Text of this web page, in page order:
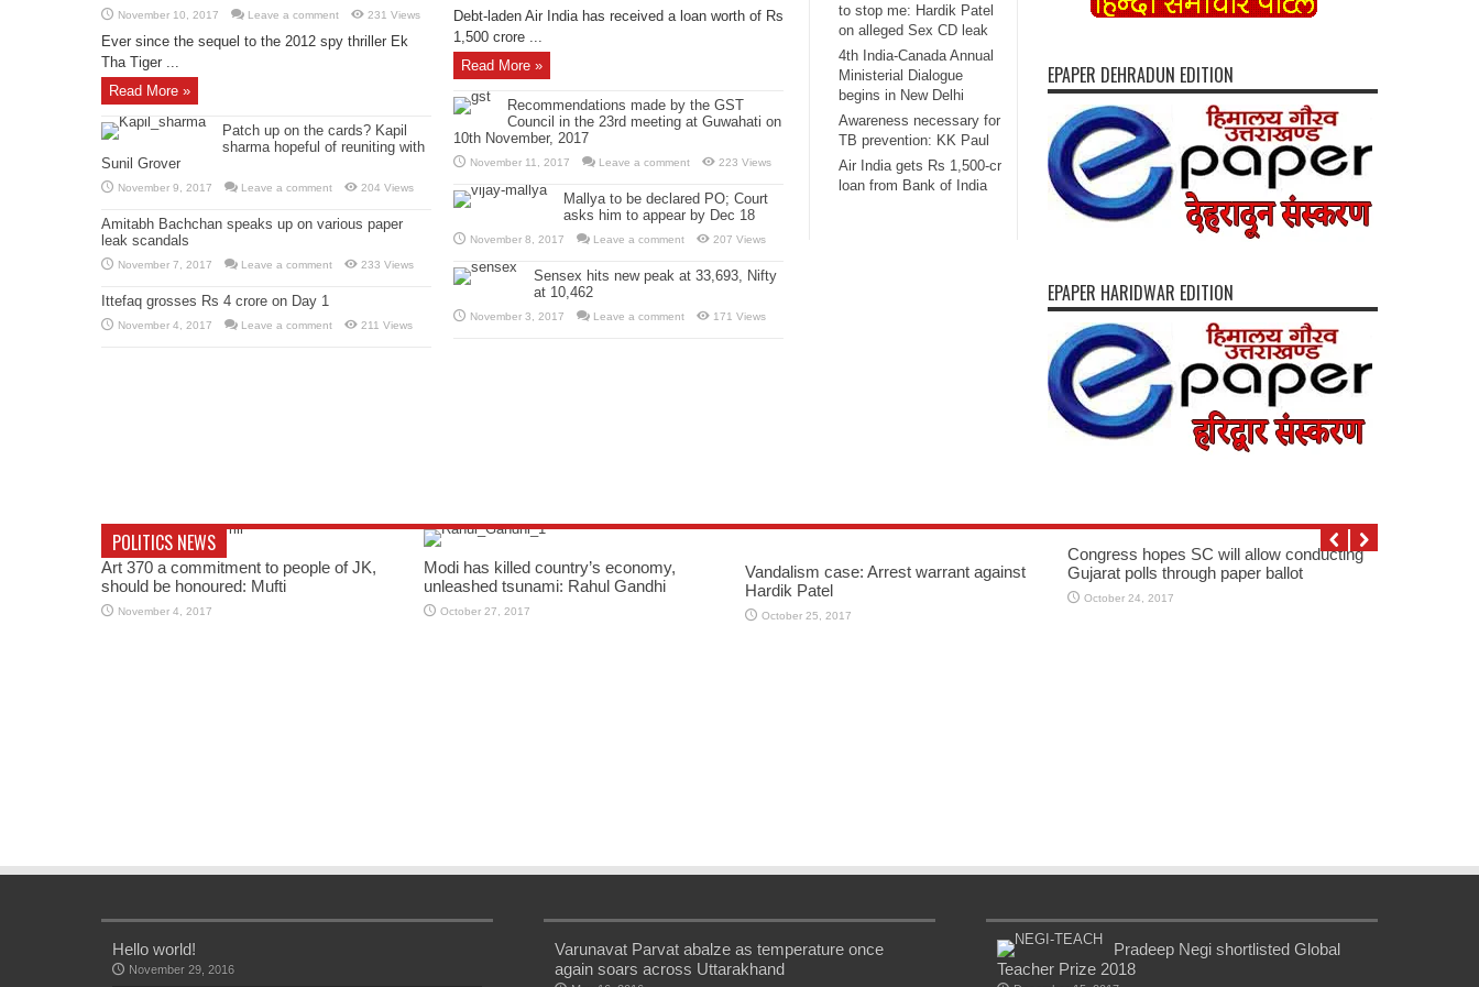
November 10, 2017 Leave a comment 231 Views
Ever since the sequel to the 2012 spy thriller Ek
Tha Tiger ...
Read More »
Patch up on the cards? Kapil
sharma hopeful of reuniting with
Sunil Grover
November 9, 2017 Leave a comment 204 Views
Amitabh Bachchan speaks up on various paper
leak scandals
November 7, 2017 Leave a comment 233 Views
Ittefaq grosses Rs 4 crore on Day 1
November 4, 2017 Leave a comment 211 Views
Debt-laden Air India has received a loan worth of Rs
1,500 crore ...
Read More »
Recommendations made by the GST
Council in the 23rd meeting at Guwahati on
10th November, 2017
November 11, 2017 Leave a comment 223 Views
Mallya to be declared PO; Court
asks him to appear by Dec 18
November 8, 2017 Leave a comment 207 Views
Sensex hits new peak at 33,693, Nifty
at 10,462
November 3, 2017 Leave a comment 171 Views
to stop me: Hardik Patel
on alleged Sex CD leak
4th India-Canada Annual
Ministerial Dialogue
begins in New Delhi
Awareness necessary for
TB prevention: KK Paul
Air India gets Rs 1,500-cr
loan from Bank of India
EPAPER DEHRADUN EDITION
EPAPER HARIDWAR EDITION
POLITICS NEWS
Art 370 a commitment to people of JK,
should be honoured: Mufti
November 4, 2017
Modi has killed country’s economy,
unleashed tsunami: Rahul Gandhi
October 27, 2017
Vandalism case: Arrest warrant against
Hardik Patel
October 25, 2017
Congress hopes SC will allow conducting
Gujarat polls through paper ballot
October 24, 2017
Hello world!
November 29, 2016
Varunavat Parvat abalze as temperature once
again soars across Uttarakhand
Pradeep Negi shortlisted Global
Teacher Prize 2018